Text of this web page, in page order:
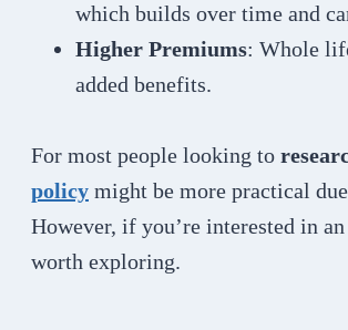
which builds over time and
Higher Premiums: Whole
added benefits.
For most people looking to
policy might be more practical
However, if you’re interested in
worth exploring.